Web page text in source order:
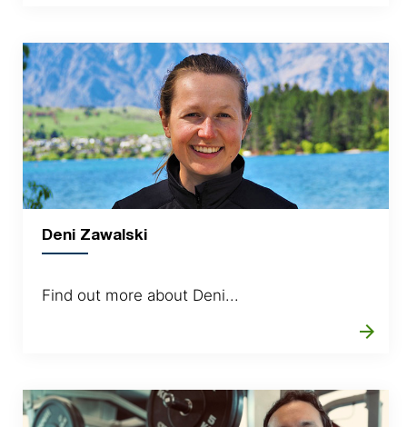
Deni Zawalski
Find out more about Deni...
arrow_forward